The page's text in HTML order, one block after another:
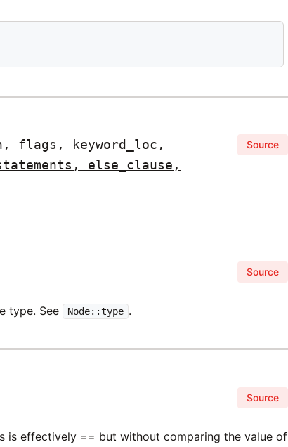
flags, keyword_loc,
else_clause,
Source
Source
type. See Node::type .
Source
is effectively == but without comparing the value of